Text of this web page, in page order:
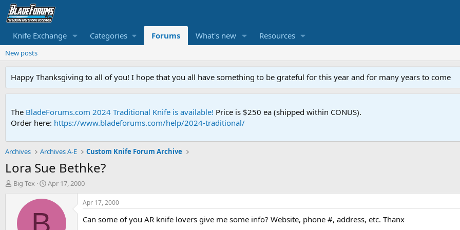
Knife Exchange Categories Forums What's new Resources
New posts
Happy Thanksgiving to all of you! I hope that you all have something to be grateful for this year and for many years to come
The BladeForums.com 2024 Traditional Knife is available! Price is $250 ea (shipped within CONUS).
Order here: https://www.bladeforums.com/help/2024-traditional/
Archives Archives A-E Custom Knife Forum Archive
Lora Sue Bethke?
T
Big Tex
S
a
t
Apr 17, 2000
B
Apr 17, 2000
Can some of you AR knife lovers give me some info? Website, phone #, address, etc. Thanx